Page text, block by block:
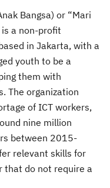
Bangsa) or “Mari
is a non-profit
in Jakarta, with a
youth to be a
them with
The organization
of ICT workers,
nine million
between 2015-
relevant skills for
that do not require a